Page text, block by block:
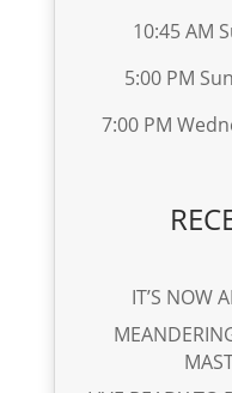
10:45 AM
5:00 PM
7:00 PM
IT’S NOW